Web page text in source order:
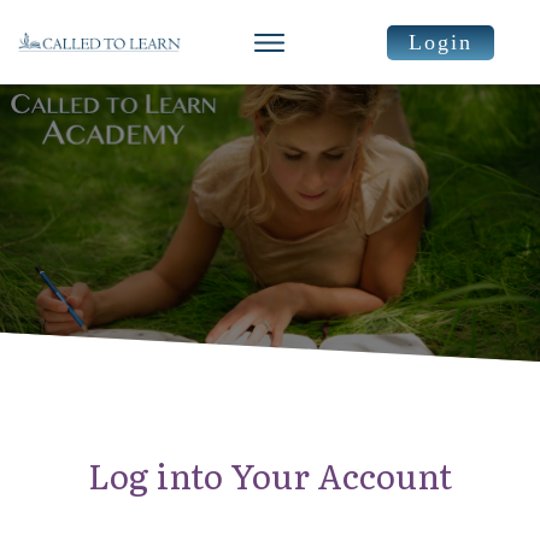
Login
Log into Your Account